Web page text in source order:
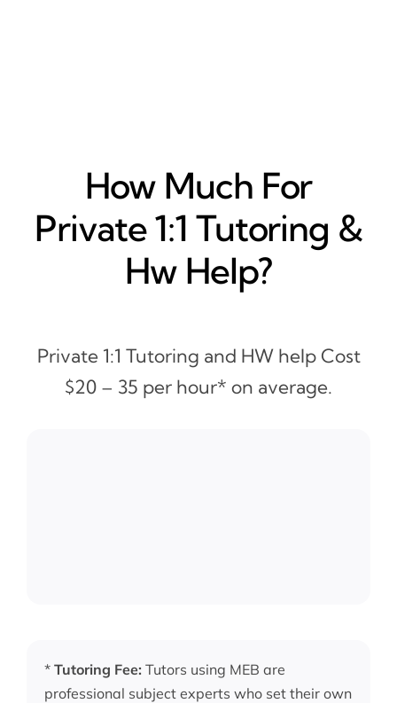
How Much For
Private 1:1 Tutoring &
Hw Help?
Private 1:1 Tutoring and HW help Cost
$20 – 35 per hour* on average.
* Tutoring Fee: Tutors using MEB are
professional subject experts who set their own